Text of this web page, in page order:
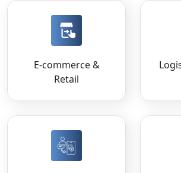
E-commerce &
Retail